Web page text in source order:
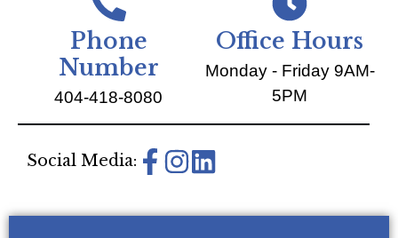
Phone
Number
404-418-8080
Office Hours
Monday - Friday 9AM-
5PM
Social Media: